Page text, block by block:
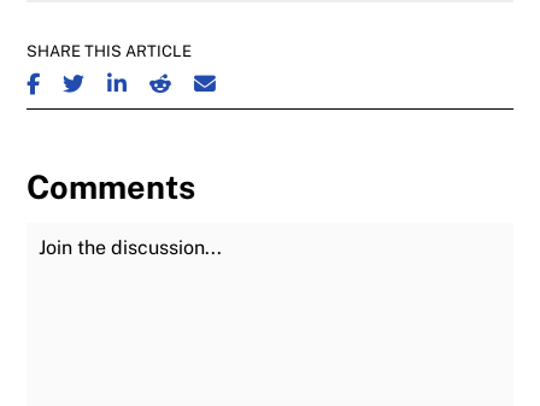
SHARE THIS ARTICLE
SHARE ON FACEBOOK
SHARE ON TWITTER
SHARE ON LINKEDIN
SHARE ON REDDIT
SHARE ON EMAIL
Comments
Join the Discussion